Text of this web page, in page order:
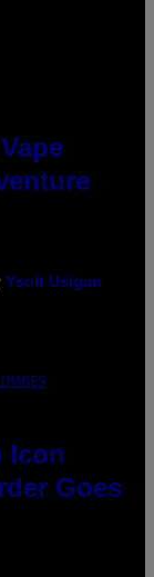
Ysolt Usigan
Icon
Goes